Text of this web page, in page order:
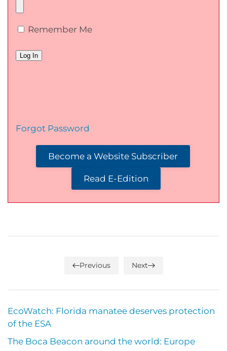
Remember Me
Forgot Password
Become a Website Subscriber
Read E-Edition
Previous Next
EcoWatch: Florida manatee deserves protection
of the ESA
The Boca Beacon around the world: Europe